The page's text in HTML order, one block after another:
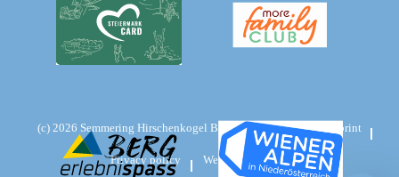
(c)2026 Semmering Hirschenkogel Bergbahnen GmbH Imprint
Privacy policy Website: weseo.at